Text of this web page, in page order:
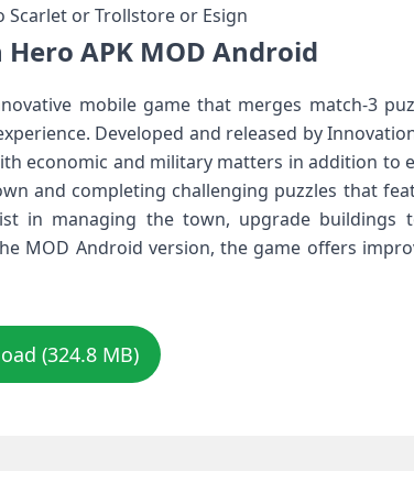
Scarlet or Trollstore or Esign
APK MOD Android
mobile game that merges match-3
Developed and released by
economic and military matters in addition to
and completing challenging puzzles that
in managing the town, upgrade buildings
MOD Android version, the game offers
(324.8 MB)